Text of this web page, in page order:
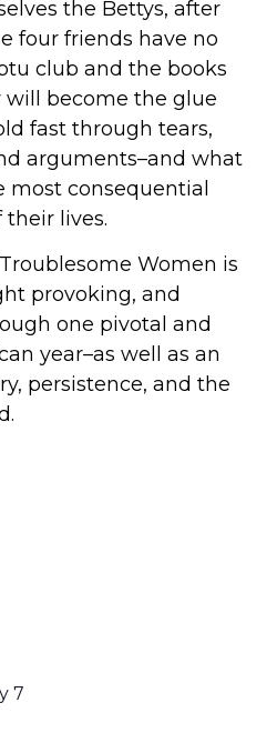
the Bettys, after
four friends have no
club and the books
become the glue
fast through tears,
arguments–and what
consequential
lives.
Women is
provoking, and
one pivotal and
year–as well as an
persistence, and the
7